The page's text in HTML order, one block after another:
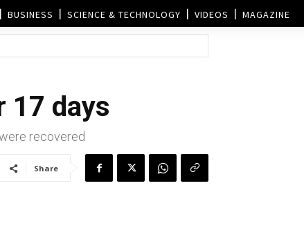
BUSINESS SCIENCE & TECHNOLOGY VIDEOS MAGAZINE
17 days
recovered
Share